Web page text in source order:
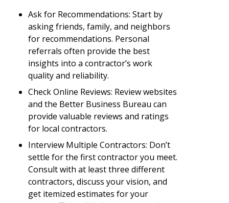
Ask for Recommendations: Start by
asking friends, family, and neighbors
for recommendations. Personal
referrals often provide the best
insights into a contractor’s work
quality and reliability.
Check Online Reviews: Review websites
and the Better Business Bureau can
provide valuable reviews and ratings
for local contractors.
Interview Multiple Contractors: Don’t
settle for the first contractor you meet.
Consult with at least three different
contractors, discuss your vision, and
get itemized estimates for your